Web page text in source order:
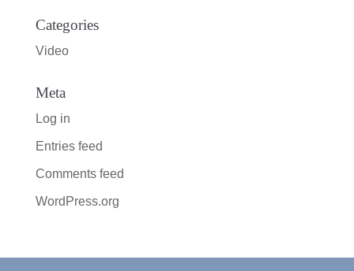
Categories
Video
Meta
Log in
Entries feed
Comments feed
WordPress.org